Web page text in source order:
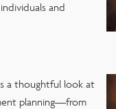
and
a thoughtful look at
planning—from